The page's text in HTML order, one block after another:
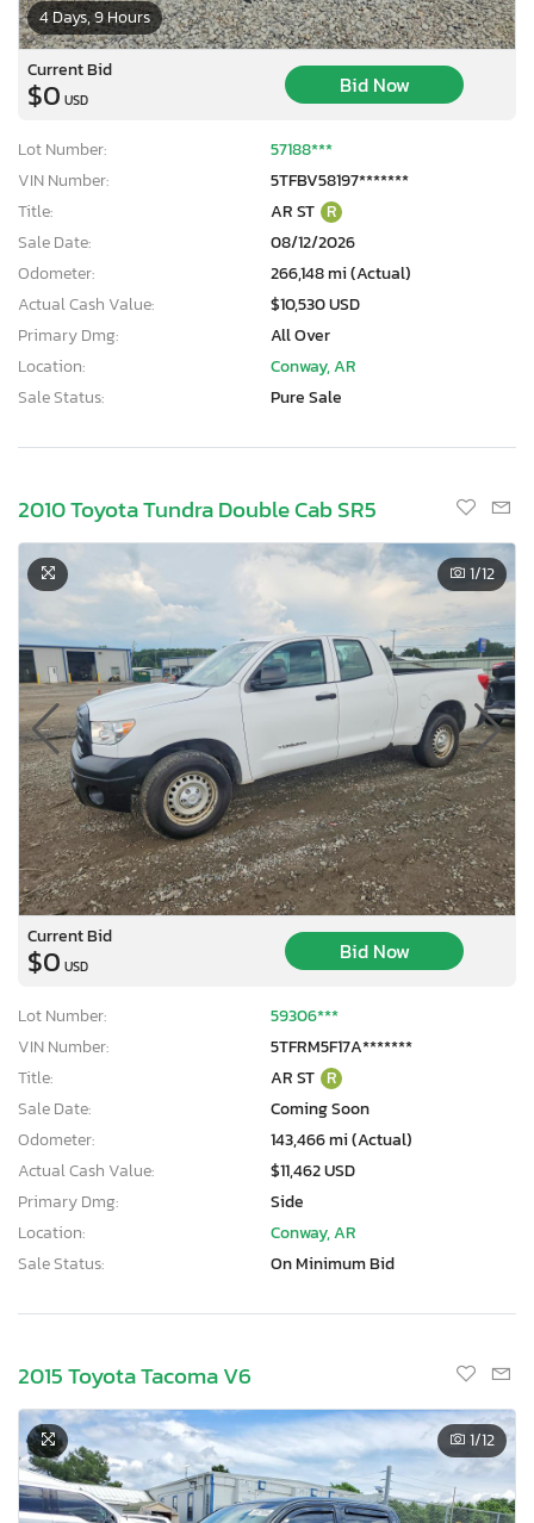
4 Days, 9 Hours
Current Bid
$0 USD
Bid Now
Lot Number:
57188***
VIN Number:
5TFBV58197*******
Title:
AR ST R
Sale Date:
08/12/2026
Odometer:
266,148 mi (Actual)
Actual Cash Value:
$10,530 USD
Primary Dmg:
All Over
Location:
Conway, AR
Sale Status:
Pure Sale
2010 Toyota Tundra Double Cab SR5
1/12
Current Bid
$0 USD
Bid Now
Lot Number:
59306***
VIN Number:
5TFRM5F17A*******
Title:
AR ST R
Sale Date:
Coming Soon
Odometer:
143,466 mi (Actual)
Actual Cash Value:
$11,462 USD
Primary Dmg:
Side
Location:
Conway, AR
Sale Status:
On Minimum Bid
2015 Toyota Tacoma V6
1/12